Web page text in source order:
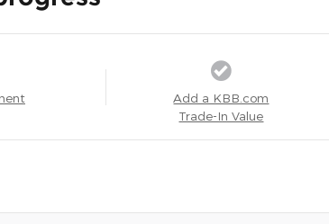
Add a KBB.com
Trade-In Value